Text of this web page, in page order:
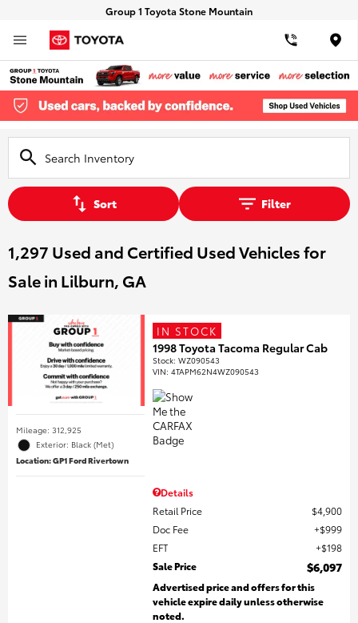
Group 1 Toyota Stone Mountain
Sort Filter
1,297 Used and Certified Used Vehicles for
Sale in Lilburn, GA
Mileage: 312,925
Exterior: Black (Met)
Location: GP1 Ford Rivertown
IN STOCK
1998 Toyota Tacoma Regular Cab
Stock:WZ090543
VIN:4TAPM62N4WZ090543
Details
Retail Price
$4,900
Doc Fee
$999
EFT
$198
Sale Price
$6,097
Advertised price and offers for this
vehicle expire daily unless otherwise
noted.